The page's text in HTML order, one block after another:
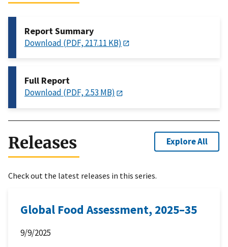
Report Summary
Download (PDF, 217.11 KB)
Full Report
Download (PDF, 2.53 MB)
Releases Explore All
Check out the latest releases in this series.
Global Food Assessment, 2025–35
9/9/2025